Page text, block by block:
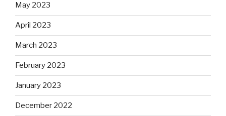
May 2023
April 2023
March 2023
February 2023
January 2023
December 2022